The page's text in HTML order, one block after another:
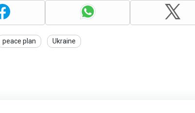
peace plan Ukraine